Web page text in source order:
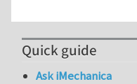
Quick guide
Ask iMechanica